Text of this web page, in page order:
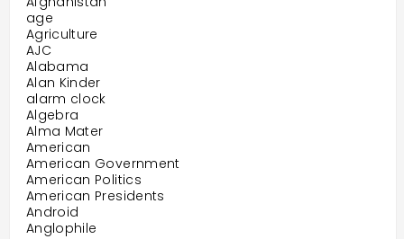
age
Agriculture
AJC
Alabama
Alan Kinder
alarm clock
Algebra
Alma Mater
American
American Government
American Politics
American Presidents
Android
Anglophile